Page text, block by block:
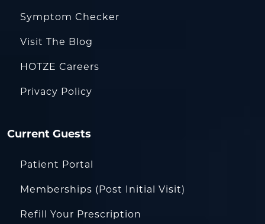
Symptom Checker
Visit The Blog
HOTZE Careers
Privacy Policy
Current Guests
Patient Portal
Memberships (Post Initial Visit)
Refill Your Prescription